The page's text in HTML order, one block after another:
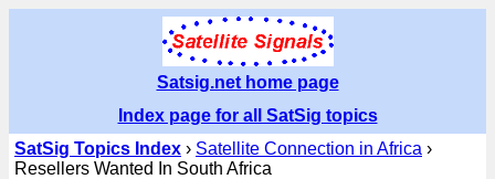
Satsig.net home page
Index page for all SatSig topics
SatSig Topics Index › Satellite Connection in Africa ›
Resellers Wanted In South Africa